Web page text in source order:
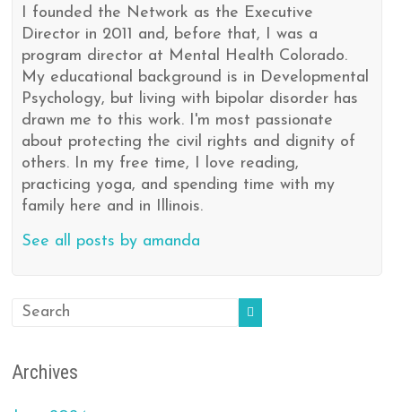
I founded the Network as the Executive
Director in 2011 and, before that, I was a
program director at Mental Health Colorado.
My educational background is in Developmental
Psychology, but living with bipolar disorder has
drawn me to this work. I'm most passionate
about protecting the civil rights and dignity of
others. In my free time, I love reading,
practicing yoga, and spending time with my
family here and in Illinois.
See all posts by amanda
Archives